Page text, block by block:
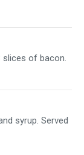
slices of bacon.
syrup. Served